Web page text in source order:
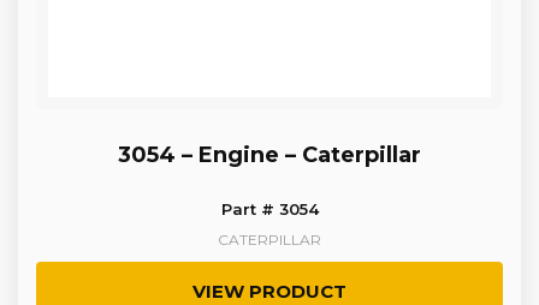
3054 – Engine – Caterpillar
Part # 3054
CATERPILLAR
VIEW PRODUCT